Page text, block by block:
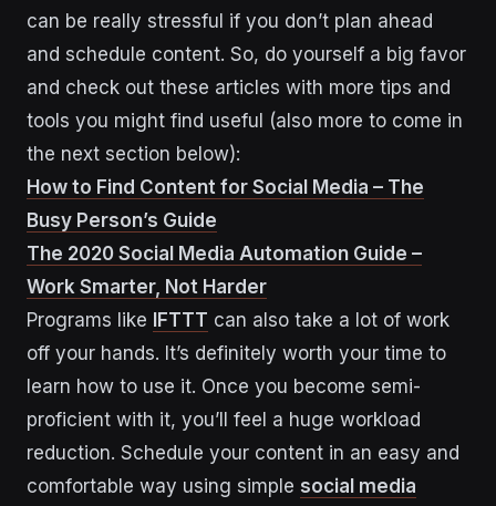
can be really stressful if you don’t plan ahead
and schedule content. So, do yourself a big favor
and check out these articles with more tips and
tools you might find useful (also more to come in
the next section below):
How to Find Content for Social Media – The
Busy Person’s Guide
The 2020 Social Media Automation Guide –
Work Smarter, Not Harder
Programs like IFTTT can also take a lot of work
off your hands. It’s definitely worth your time to
learn how to use it. Once you become semi-
proficient with it, you’ll feel a huge workload
reduction. Schedule your content in an easy and
comfortable way using simple social media